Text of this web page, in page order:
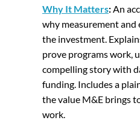
Why It Matters:An
why measurement
the investment.
prove programs work,
compelling story with
funding. Includes a
the value M&E brings
work.